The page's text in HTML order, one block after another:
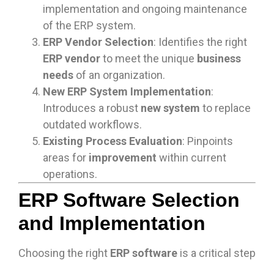
implementation and ongoing maintenance
of the ERP system.
ERP Vendor Selection: Identifies the right
ERP vendorto meet the unique business
needs of an organization.
New ERP System Implementation:
Introduces a robust new system to replace
outdated workflows.
Existing Process Evaluation: Pinpoints
areas for improvement within current
operations.
ERP Software Selection
and Implementation
Choosing the right ERP software is a critical step